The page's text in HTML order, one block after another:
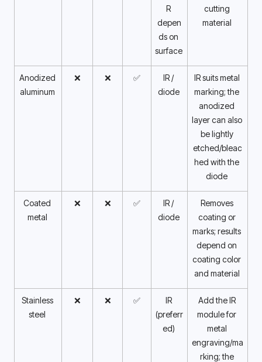
R
depen
ds on
surface
cutting
material
Anodized
aluminum
❌ ❌ ✅
IR /
diode
IR suits metal
marking; the
anodized
layer can also
be lightly
etched/bleac
hed with the
diode
Coated
metal
❌ ❌ ✅
IR /
diode
Removes
coating or
marks; results
depend on
coating color
and material
Stainless
steel
❌ ❌ ✅
IR
(preferr
ed)
Add the IR
module for
metal
engraving/ma
rking; the